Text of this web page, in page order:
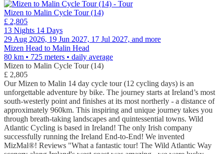
Mizen to Malin Cycle Tour (14)
£ 2,805
13 Nights 14 Days
29 Aug 2026, 19 Jun 2027, 17 Jul 2027, and more
Mizen Head to Malin Head
80 km • 725 meters • daily average
Mizen to Malin Cycle Tour (14)
£ 2,805
Our Mizen to Malin 14 day cycle tour (12 cycling days) is an
unforgettable adventure by bike. The journey starts at Ireland’s most
south-westerly point and finishes at its most northerly - a distance of
approximately 960km. This inspiring and unique journey takes you
through breath-taking landscapes and quintessential towns. Wild
Atlantic Cycling is based in Ireland! The only Irish company
successfully running the Ireland End-to-End! We invented
MizMal®! Reviews "What a fantastic tour! The Wild Atlantic Way